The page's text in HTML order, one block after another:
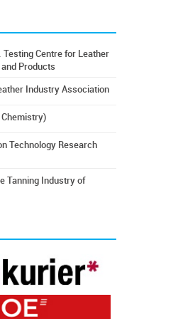
Centre for Leather
Products
Industry Association
Chemistry)
Technology Research
Tanning Industry of